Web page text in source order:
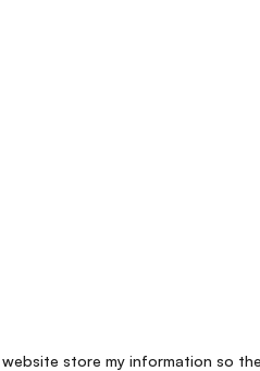
store my information so